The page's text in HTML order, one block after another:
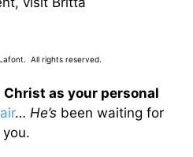
All rights reserved.
Christ as your personal
… He’s been waiting for
you.